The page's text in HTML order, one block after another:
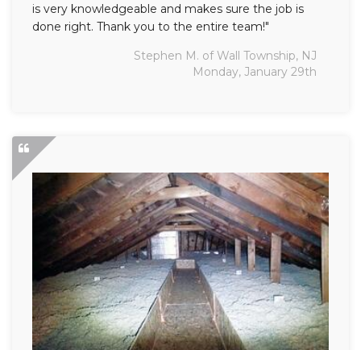
is very knowledgeable and makes sure the job is
done right. Thank you to the entire team!"
Stephen M. of Wall Township, NJ
Monday, January 29th